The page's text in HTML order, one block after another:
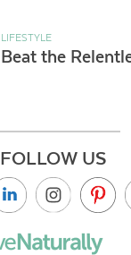
LIFESTYLE
Beat the
FOLLOW US